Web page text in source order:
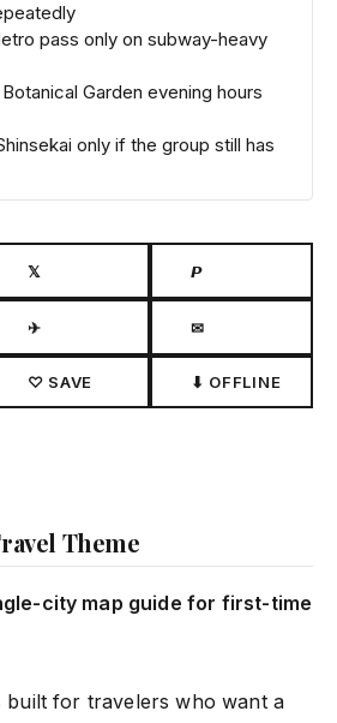
pass only on subway-heavy
Garden evening hours
only if the group still has
𝕏 𝙋
✈ ✉
♡ SAVE ⬇ OFFLINE
Theme
city map guide for first-time
built for travelers who want a